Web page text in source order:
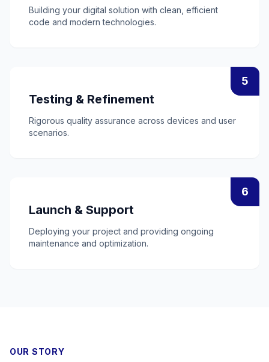
Building your digital solution with clean, efficient
code and modern technologies.
5
Testing & Refinement
Rigorous quality assurance across devices and user
scenarios.
6
Launch & Support
Deploying your project and providing ongoing
maintenance and optimization.
OUR STORY